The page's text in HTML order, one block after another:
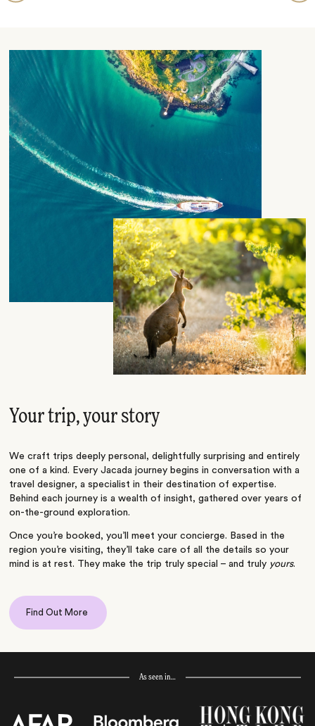
Your trip, your story
We craft trips deeply personal, delightfully surprising and entirely
one of a kind. Every Jacada journey begins in conversation with a
travel designer, a specialist in their destination of expertise.
Behind each journey is a wealth of insight, gathered over years of
on-the-ground exploration.
Once you’re booked, you’ll meet your concierge. Based in the
region you’re visiting, they’ll take care of all the details so your
mind is at rest. They make the trip truly special – and truly yours.
Find Out More
As seen in…